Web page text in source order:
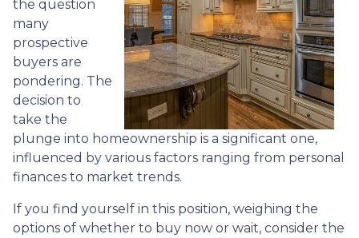
the question
many
prospective
buyers are
pondering. The
decision to
take the
plunge into homeownership is a significant one,
influenced by various factors ranging from personal
finances to market trends.
If you find yourself in this position, weighing the
options of whether to buy now or wait, consider the